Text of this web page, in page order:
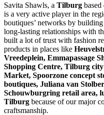
Savita Shawls, a Tilburg
is a very active player in the
boutiques’ networks by
long-lasting relationships with
built a lot of trust with fashion
products in places like
Vreedeplein, Emmapassage
Shopping Centre, Tilburg
Market, Spoorzone concept
boutiques, Juliana van
Schouwburgring retail area,
Tilburg because of our major
craftsmanship.